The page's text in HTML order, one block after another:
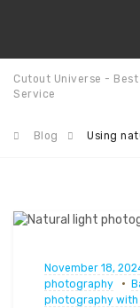
Cutout Universe -
Service
Blog Using
November 18,
photography
photography